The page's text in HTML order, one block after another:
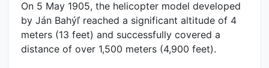
On 5 May 1905, the helicopter model developed
by Ján Bahýľ reached a significant altitude of 4
meters (13 feet) and successfully covered a
distance of over 1,500 meters (4,900 feet).